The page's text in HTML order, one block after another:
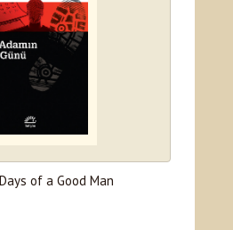
of a Good Man